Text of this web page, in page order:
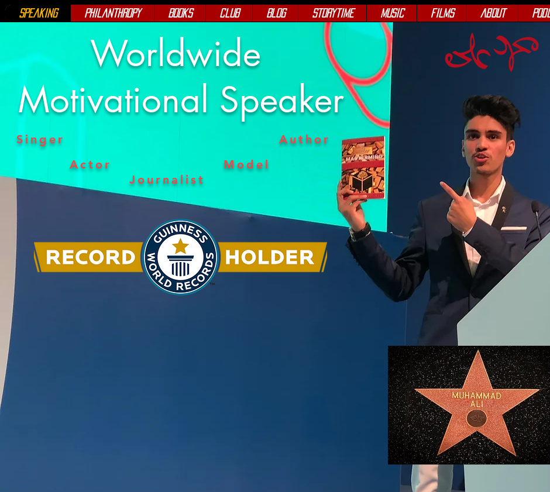
Speaking Philanthropy Books Club Blog Storytime Music Films About
Worldwide
Motivational Speaker
Singer
Actor
Author
Model
Journalist